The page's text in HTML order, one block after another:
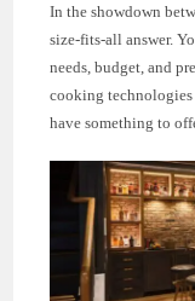
In the showdown
size-fits-all answer.
needs, budget, and
cooking
have something to